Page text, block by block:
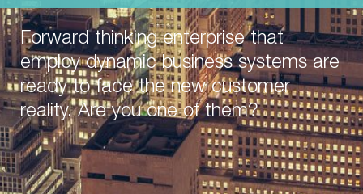
Forward thinking enterprise that
employ dynamic business systems are
ready to face the new customer
reality. Are you one of them?